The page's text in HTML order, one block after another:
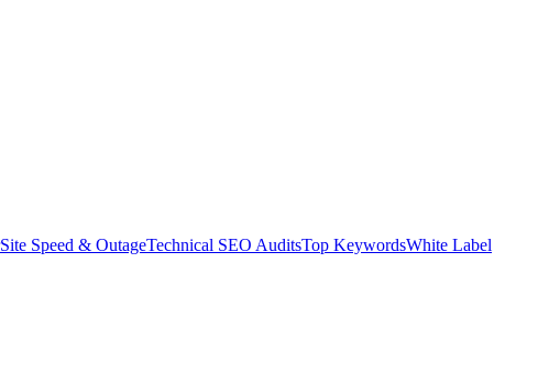
Site Speed & OutageTechnical SEO AuditsTop KeywordsWhite Label